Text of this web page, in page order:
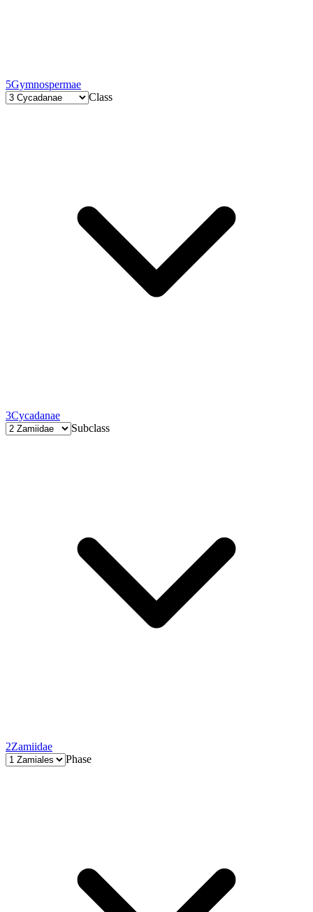
5Gymnospermae
Class
3Cycadanae
Subclass
2Zamiidae
Phase